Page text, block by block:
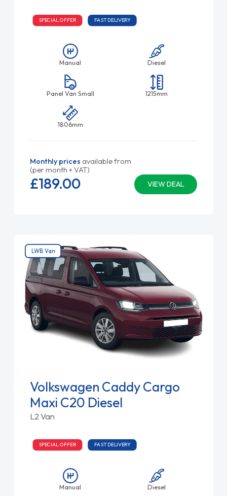
SPECIAL OFFER FAST DELIVERY
Manual Diesel
Panel Van Small 1215mm
1806mm
Monthly prices available from
(per month + VAT)
VIEW DEAL
£189.00
LWB Van
Volkswagen Caddy Cargo
Maxi C20 Diesel
L2 Van
SPECIAL OFFER FAST DELIVERY
Manual Diesel